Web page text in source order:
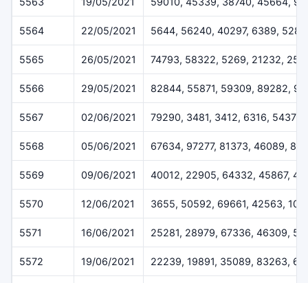
5564 22/05/2021 5644, 56240, 40297, 6389,
5565 26/05/2021 74793, 58322, 5269, 21232,
5566 29/05/2021 82844, 55871, 59309, 89282,
5567 02/06/2021 79290, 3481, 3412, 6316, 54378
5568 05/06/2021 67634, 97277, 81373, 46089,
5569 09/06/2021 40012, 22905, 64332, 45867,
5570 12/06/2021 3655, 50592, 69661, 42563,
5571 16/06/2021 25281, 28979, 67336, 46309,
5572 19/06/2021 22239, 19891, 35089, 83263,